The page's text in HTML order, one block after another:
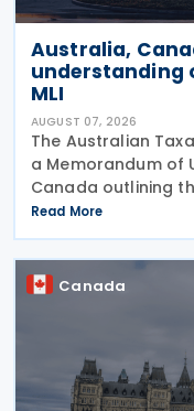
Australia,
understanding
MLI
AUGUST 07, 2026
The Australian
a Memorandum of
Canada outlining
(Arbitration) of the
Implement Tax
Base Erosion and
Read More
Canada